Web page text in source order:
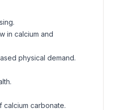
in calcium and
physical demand.
carbonate.